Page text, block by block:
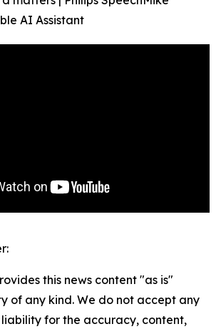
AI Assistant
this news content "as is"
of any kind. We do not accept any
liability for the accuracy, content,